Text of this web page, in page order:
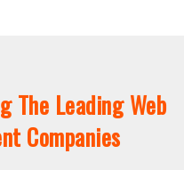
The Leading Web
Companies